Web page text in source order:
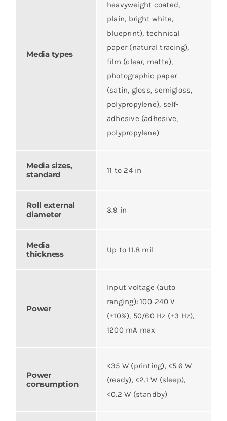
Media types
heavyweight coated,
plain, bright white,
blueprint), technical
paper (natural tracing),
film (clear, matte),
photographic paper
(satin, gloss, semigloss,
polypropylene), self-
adhesive (adhesive,
polypropylene)
Media sizes,
standard
11 to 24 in
Roll external
diameter
3.9 in
Media
thickness
Up to 11.8 mil
Power
Input voltage (auto
ranging): 100-240 V
(±10%), 50/60 Hz (±3 Hz),
1200 mA max
Power
consumption
<35 W (printing), <5.6 W
(ready), <2.1 W (sleep),
<0.2 W (standby)